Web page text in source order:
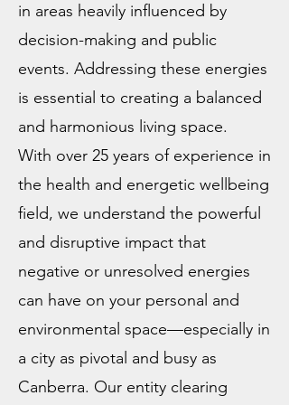
in areas heavily influenced by
decision-making and public
events. Addressing these energies
is essential to creating a balanced
and harmonious living space.
With over 25 years of experience in
the health and energetic wellbeing
field, we understand the powerful
and disruptive impact that
negative or unresolved energies
can have on your personal and
environmental space—especially in
a city as pivotal and busy as
Canberra. Our entity clearing